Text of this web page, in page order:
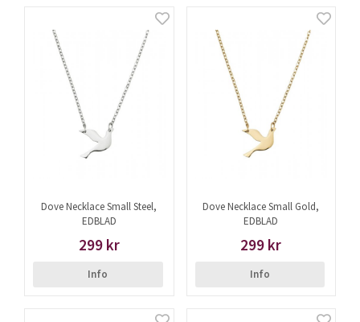
Dove Necklace Small Steel,
EDBLAD
299 kr
Info
Dove Necklace Small Gold,
EDBLAD
299 kr
Info